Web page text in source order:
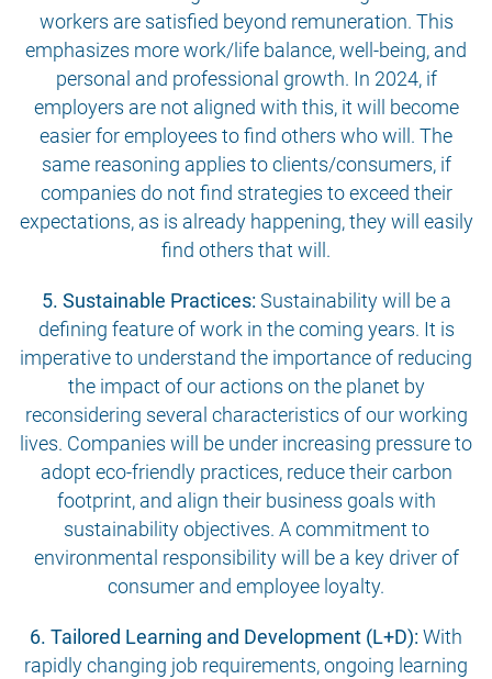
workers are satisfied beyond remuneration. This
emphasizes more work/life balance, well-being, and
personal and professional growth. In 2024, if
employers are not aligned with this, it will become
easier for employees to find others who will. The
same reasoning applies to clients/consumers, if
companies do not find strategies to exceed their
expectations, as is already happening, they will easily
find others that will.
5. Sustainable Practices: Sustainability will be a
defining feature of work in the coming years. It is
imperative to understand the importance of reducing
the impact of our actions on the planet by
reconsidering several characteristics of our working
lives. Companies will be under increasing pressure to
adopt eco-friendly practices, reduce their carbon
footprint, and align their business goals with
sustainability objectives. A commitment to
environmental responsibility will be a key driver of
consumer and employee loyalty.
6. Tailored Learning and Development (L+D): With
rapidly changing job requirements, ongoing learning